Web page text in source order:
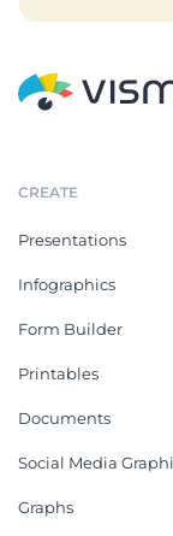
CREATE
Presentations
Infographics
Form Builder
Printables
Documents
Social Media
Graphs